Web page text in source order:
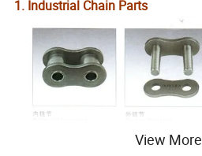
1. Industrial Chain Parts
View More